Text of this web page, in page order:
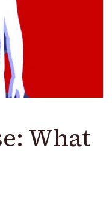
What